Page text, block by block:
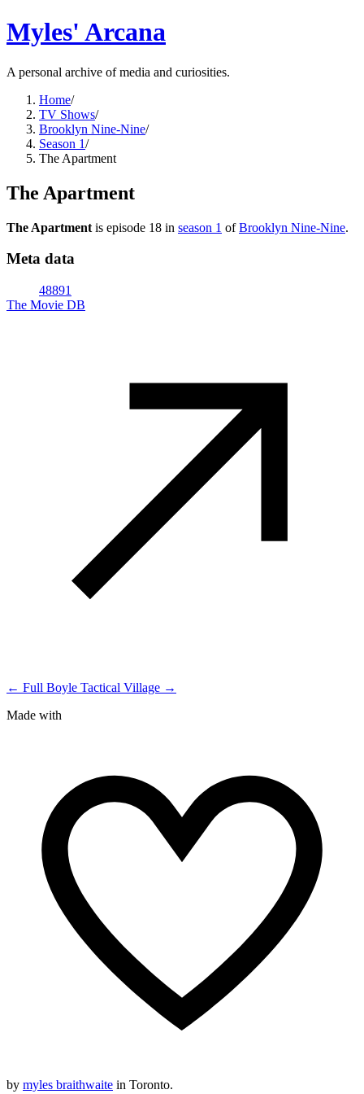
Myles' Arcana
A personal archive of media and curiosities.
Home/
TV Shows/
Brooklyn Nine-Nine/
Season 1/
The Apartment
The Apartment
The Apartment is episode 18 in season 1 ofBrooklyn Nine-Nine.
Meta data
48891
The Movie DB
← Full Boyle Tactical Village →
Made with
by myles braithwaite in Toronto.